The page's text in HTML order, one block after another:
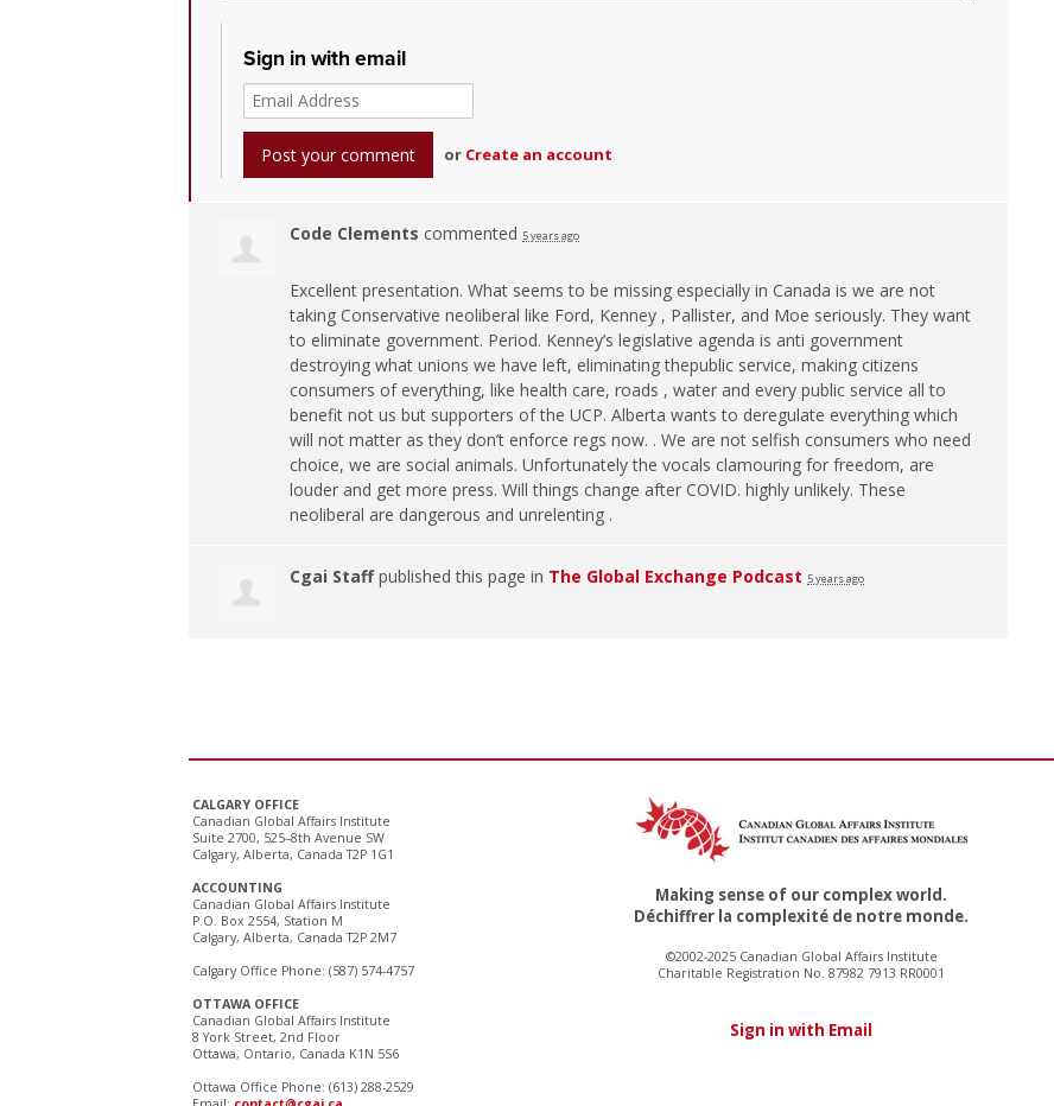
Sign in with email
or Create an account
Code Clements commented 5 years ago
Excellent presentation. What seems to be missing especially in Canada is we are not
taking Conservative neoliberal like Ford, Kenney , Pallister, and Moe seriously. They want
to eliminate government. Period. Kenney’s legislative agenda is anti government
destroying what unions we have left, eliminating thepublic service, making citizens
consumers of everything, like health care, roads , water and every public service all to
benefit not us but supporters of the UCP. Alberta wants to deregulate everything which
will not matter as they don’t enforce regs now. . We are not selfish consumers who need
choice, we are social animals. Unfortunately the vocals clamouring for freedom, are
louder and get more press. Will things change after COVID. highly unlikely. These
neoliberal are dangerous and unrelenting .
Cgai Staffpublished this page in The Global Exchange Podcast 5 years ago
CALGARY OFFICE
Canadian Global Affairs Institute
Suite 2700, 525–8th Avenue SW
Calgary, Alberta, Canada T2P 1G1
ACCOUNTING
Canadian Global Affairs Institute
P.O. Box 2554, Station M
Calgary, Alberta, Canada T2P 2M7
Calgary Office Phone: (587) 574-4757
OTTAWA OFFICE
Canadian Global Affairs Institute
8 York Street, 2nd Floor
Ottawa, Ontario, Canada K1N 5S6
Ottawa Office Phone: (613) 288-2529
Making sense of our complex world.
Déchiffrer la complexité de notre monde.
©2002-2025 Canadian Global Affairs Institute
Charitable Registration No. 87982 7913 RR0001
Sign in with Email